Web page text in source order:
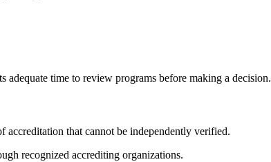
time to review programs before making a decision.
that cannot be independently verified.
recognized accrediting organizations.